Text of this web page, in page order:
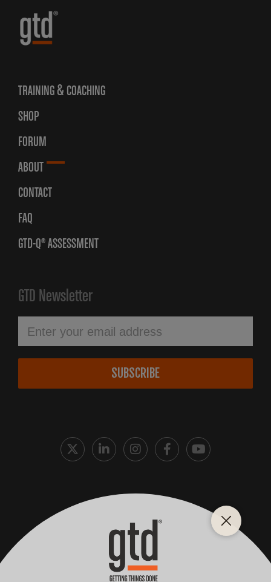
TRAINING & COACHING
SHOP
FORUM
ABOUT
CONTACT
FAQ
GTD-Q® ASSESSMENT
GTD Newsletter
SUBSCRIBE
Privacy Policy Terms and Conditions